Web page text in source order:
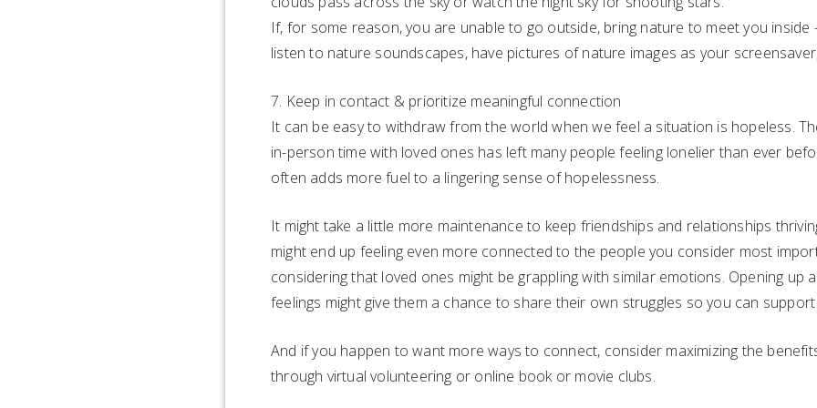
If, for some reason, you are unable to go outside, bring nature to meet you inside
listen to nature soundscapes, have pictures of nature images as your
7. Keep in contact & prioritize meaningful connection
It can be easy to withdraw from the world when we feel a situation is hopeless.
in-person time with loved ones has left many people feeling lonelier than ever
often adds more fuel to a lingering sense of hopelessness.
It might take a little more maintenance to keep friendships and relationships
might end up feeling even more connected to the people you consider most
considering that loved ones might be grappling with similar emotions. Opening up
feelings might give them a chance to share their own struggles so you can
And if you happen to want more ways to connect, consider maximizing the
through virtual volunteering or online book or movie clubs.